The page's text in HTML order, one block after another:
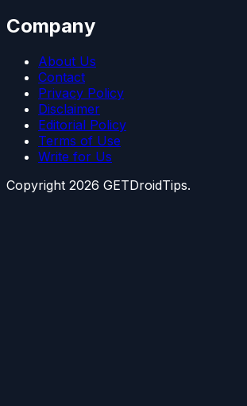
Company
About Us
Contact
Privacy Policy
Disclaimer
Editorial Policy
Terms of Use
Write for Us
Copyright 2026 GETDroidTips.